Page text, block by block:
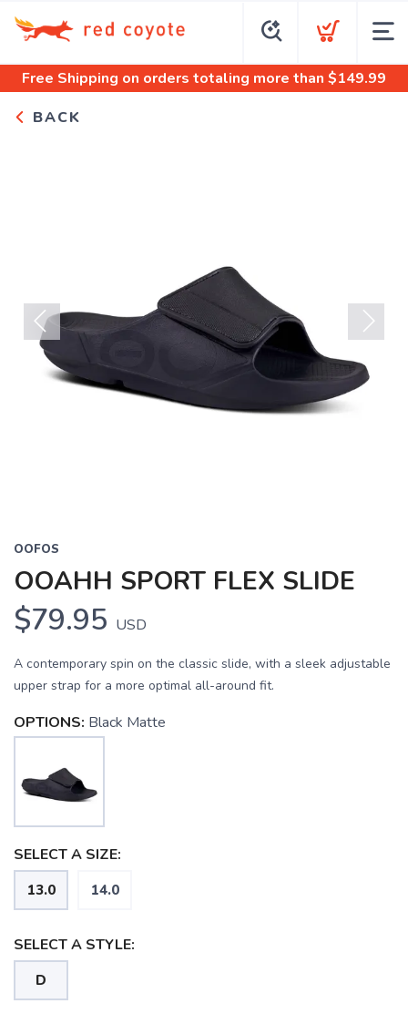
Free Shipping on orders totaling more than $149.99
BACK
Previous
OOFOS
OOAHH SPORT FLEX SLIDE
$79.95 USD
A contemporary spin on the classic slide, with a sleek adjustable
upper strap for a more optimal all-around fit.
OPTIONS: Black Matte
SELECT A SIZE:
13.0 14.0
SELECT A STYLE:
D